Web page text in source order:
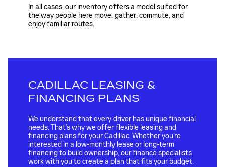
In all cases,our inventoryoffers a model suited for
the way people here move, gather, commute, and
enjoy familiar routes.
CADILLAC LEASING &
FINANCING PLANS
We understand that every driver has unique financial
needs. That’s why we offer flexible leasing and
financing plans for your Cadillac. Whether you’re
interested in a low-monthly lease or long-term
financing to build ownership, our finance specialists
work with you to create a plan that fits your budget.